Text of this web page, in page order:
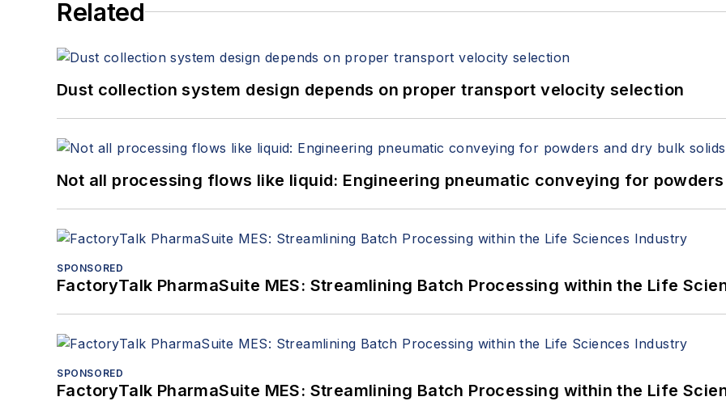
Related
Dust collection system design depends on proper transport velocity selection
Not all processing flows like liquid: Engineering pneumatic conveying for
SPONSORED
FactoryTalk PharmaSuite MES: Streamlining Batch Processing within the Life
SPONSORED
FactoryTalk PharmaSuite MES: Streamlining Batch Processing within the Life